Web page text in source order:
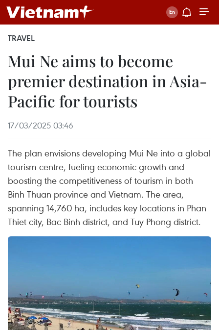
TRAVEL
Mui Ne aims to become
premier destination in Asia-
Pacific for tourists
17/03/2025 03:46
The plan envisions developing Mui Ne into a global
tourism centre, fueling economic growth and
boosting the competitiveness of tourism in both
Binh Thuan province and Vietnam. The area,
spanning 14,760 ha, includes key locations in Phan
Thiet city, Bac Binh district, and Tuy Phong district.